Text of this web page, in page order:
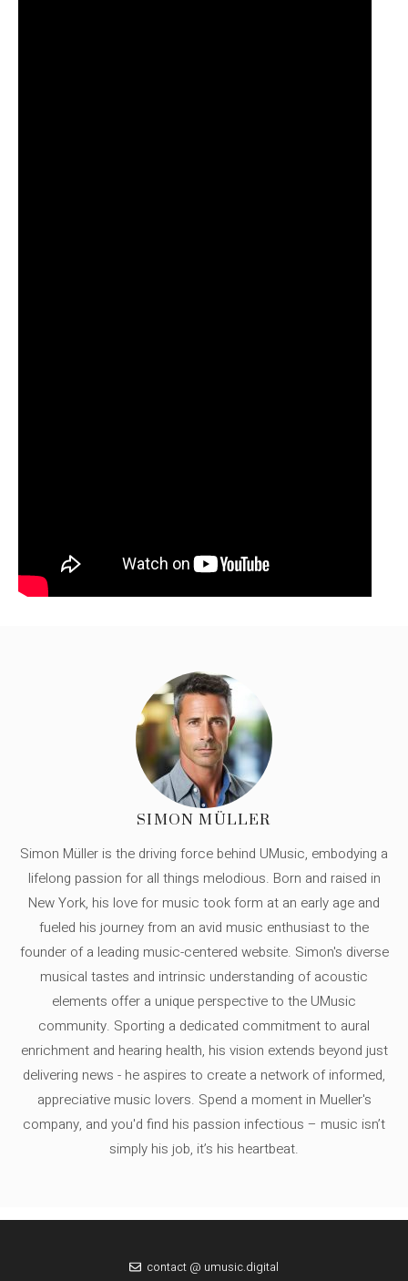
SIMON MÜLLER
Simon Müller is the driving force behind UMusic, embodying a
lifelong passion for all things melodious. Born and raised in
New York, his love for music took form at an early age and
fueled his journey from an avid music enthusiast to the
founder of a leading music-centered website. Simon's diverse
musical tastes and intrinsic understanding of acoustic
elements offer a unique perspective to the UMusic
community. Sporting a dedicated commitment to aural
enrichment and hearing health, his vision extends beyond just
delivering news - he aspires to create a network of informed,
appreciative music lovers. Spend a moment in Mueller's
company, and you'd find his passion infectious – music isn’t
simply his job, it’s his heartbeat.
contact @ umusic.digital